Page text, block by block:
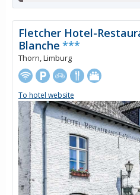
Fletcher Hotel-
Blanche ***
Thorn, Limburg
To hotel website